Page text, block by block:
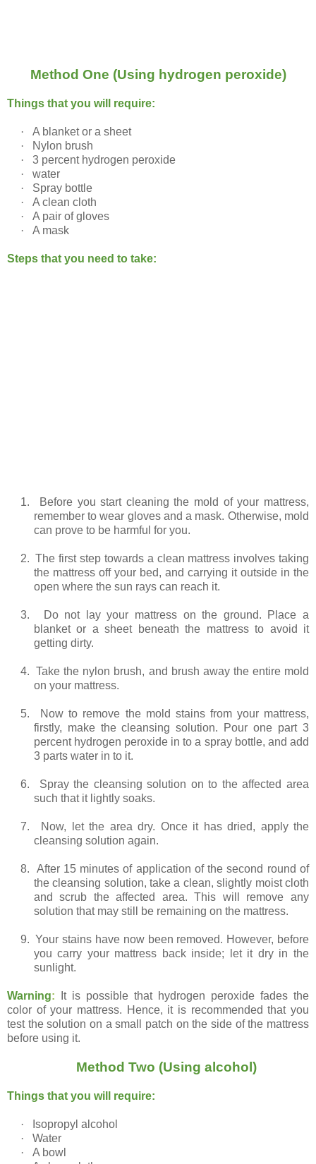
Method One (Using hydrogen peroxide)
Things that you will require:
·
A blanket or a sheet
·
Nylon brush
·
3 percent hydrogen peroxide
·
water
·
Spray bottle
·
A clean cloth
·
A pair of gloves
·
A mask
Steps that you need to take:
1.
Before you start cleaning the mold of your mattress,
remember to wear gloves and a mask. Otherwise, mold
can prove to be harmful for you.
2. The first step towards a clean mattress involves taking
the mattress off your bed, and carrying it outside in the
open where the sun rays can reach it.
3.
Do not lay your mattress on the ground. Place a
blanket or a sheet beneath the mattress to avoid it
getting dirty.
4.
Take the nylon brush, and brush away the entire mold
on your mattress.
5.
Now to remove the mold stains from your mattress,
firstly, make the cleansing solution. Pour one part 3
percent hydrogen peroxide in to a spray bottle, and add
3 parts water in to it.
6.
Spray the cleansing solution on to the affected area
such that it lightly soaks.
7.
Now, let the area dry. Once it has dried, apply the
cleansing solution again.
8.
After 15 minutes of application of the second round of
the cleansing solution, take a clean, slightly moist cloth
and scrub the affected area. This will remove any
solution that may still be remaining on the mattress.
9. Your stains have now been removed. However, before
you carry your mattress back inside; let it dry in the
sunlight.
Warning:
It is possible that hydrogen peroxide fades the
color of your mattress. Hence, it is recommended that you
test the solution on a small patch on the side of the mattress
before using it.
Method Two (Using alcohol)
Things that you will require:
·
Isopropyl alcohol
·
Water
·
A bowl